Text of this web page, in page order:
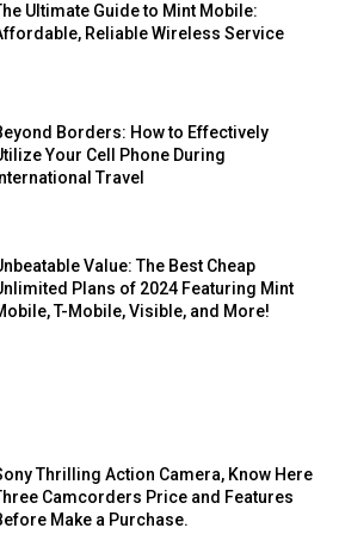
Ultimate Guide to Mint Mobile:
Reliable Wireless Service
Borders: How to Effectively
Your Cell Phone During
International Travel
Value: The Best Cheap
Plans of 2024 Featuring Mint
T-Mobile, Visible, and More!
Thrilling Action Camera, Know Here
Camcorders Price and Features
Make a Purchase.